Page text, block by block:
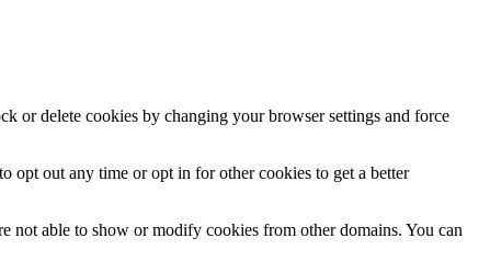
or delete cookies by changing your browser settings and force
opt out any time or opt in for other cookies to get a better
not able to show or modify cookies from other domains. You can